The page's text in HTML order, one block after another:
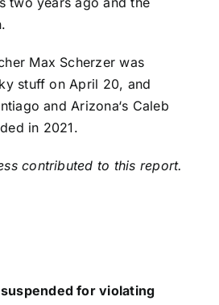
Max Scherzer was
stuff on April 20, and
and Arizona‘s Caleb
in 2021.
contributed to this report.
suspended for violating